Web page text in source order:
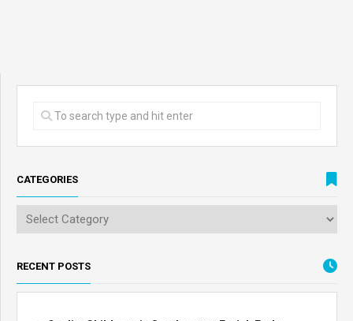
CATEGORIES
RECENT POSTS